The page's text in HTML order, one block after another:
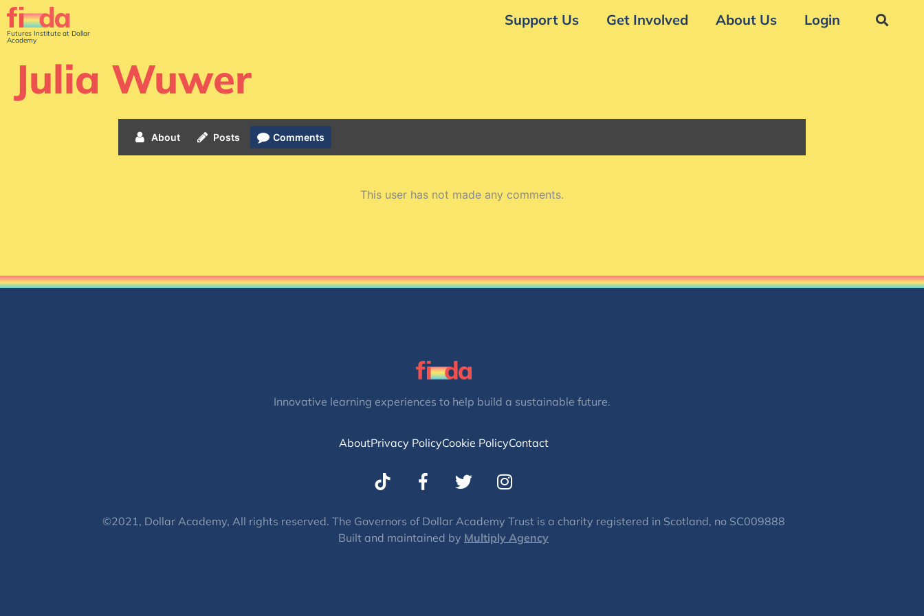
Futures Institute at Dollar
Academy
Support Us Get Involved About Us Login
Julia Wuwer
About Posts Comments
This user has not made any comments.
Innovative learning experiences to help build a sustainable future.
AboutPrivacy PolicyCookie PolicyContact
T
w
t
t
I
n
t
a
©2021, Dollar Academy, All rights reserved. The Governors of Dollar Academy Trust is a charity registered in Scotland, no SC009888
Built and maintained by Multiply Agency